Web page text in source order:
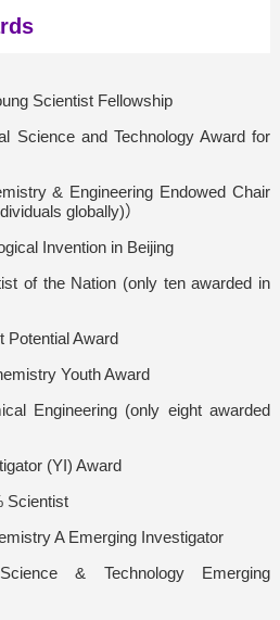
Scientist Fellowship
Science and Technology Award for
& Engineering Endowed Chair
globally)）
Invention in Beijing
of the Nation (only ten awarded in
Potential Award
Youth Award
Engineering (only eight awarded
(YI) Award
Scientist
A Emerging Investigator
& Technology Emerging